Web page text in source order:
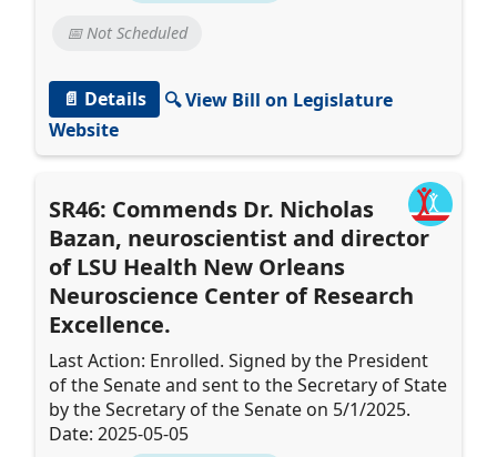
📅 Not Scheduled
📄 Details
🔍 View Bill on Legislature
Website
SR46: Commends Dr. Nicholas
Bazan, neuroscientist and director
of LSU Health New Orleans
Neuroscience Center of Research
Excellence.
Last Action: Enrolled. Signed by the President
of the Senate and sent to the Secretary of State
by the Secretary of the Senate on 5/1/2025.
Date: 2025-05-05